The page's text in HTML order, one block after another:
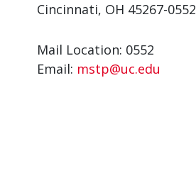
Cincinnati, OH 45267-0552
Mail Location: 0552
Email: mstp@uc.edu